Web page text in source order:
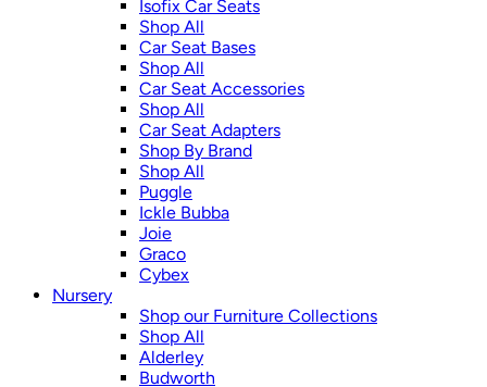
Isofix Car Seats
Shop All
Car Seat Bases
Shop All
Car Seat Accessories
Shop All
Car Seat Adapters
Shop By Brand
Shop All
Puggle
Ickle Bubba
Joie
Graco
Cybex
Nursery
Shop our Furniture Collections
Shop All
Alderley
Budworth